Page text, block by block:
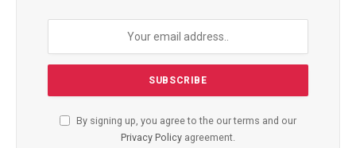
By signing up, you agree to the our terms and our
Privacy Policy agreement.